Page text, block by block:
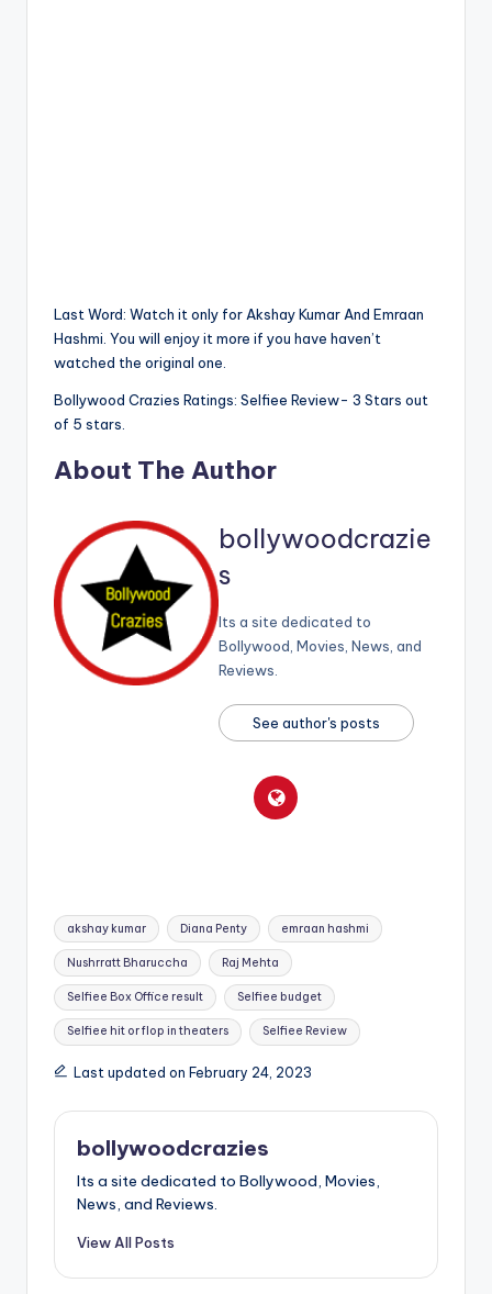
Last Word: Watch it only for Akshay Kumar And Emraan
Hashmi. You will enjoy it more if you have haven’t
watched the original one.
Bollywood Crazies Ratings: Selfiee Review- 3 Stars out
of 5 stars.
About The Author
bollywoodcrazie
s
Its a site dedicated to
Bollywood, Movies, News, and
Reviews.
See author's posts
Tags:
akshay kumar Diana Penty emraan hashmi
Nushrratt Bharuccha Raj Mehta
Selfiee Box Office result Selfiee budget
Selfiee hit or flop in theaters Selfiee Review
Last updated on February 24, 2023
bollywoodcrazies
Its a site dedicated to Bollywood, Movies,
News, and Reviews.
View All Posts